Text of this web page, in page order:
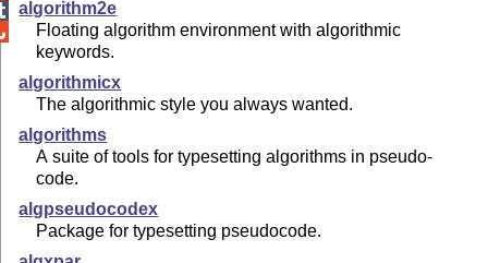
algorithm2e
Floating algorithm environment with algorithmic
keywords.
algorithmicx
The algorithmic style you always wanted.
algorithms
A suite of tools for typesetting algorithms in pseudo-
code.
algpseudocodex
Package for typesetting pseudocode.